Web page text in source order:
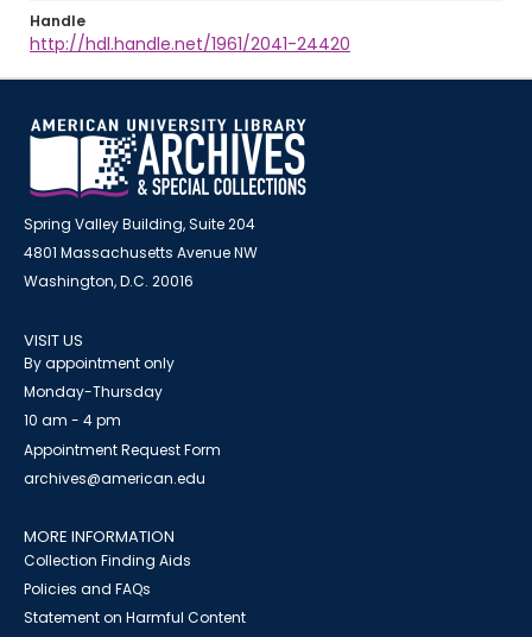
Handle
http://hdl.handle.net/1961/2041-24420
Spring Valley Building, Suite 204
4801 Massachusetts Avenue NW
Washington, D.C. 20016
VISIT US
By appointment only
Monday-Thursday
10 am - 4 pm
Appointment Request Form
archives@american.edu
MORE INFORMATION
Collection Finding Aids
Policies and FAQs
Statement on Harmful Content